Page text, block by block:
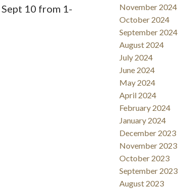
10 from 1-
November 2024
October 2024
September 2024
August 2024
July 2024
June 2024
May 2024
April 2024
February 2024
January 2024
December 2023
November 2023
October 2023
September 2023
August 2023